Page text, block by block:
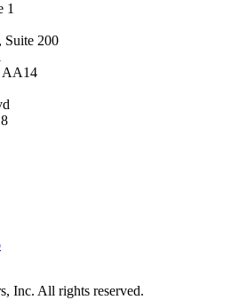
1
Suite 200
AA14
Inc. All rights reserved.